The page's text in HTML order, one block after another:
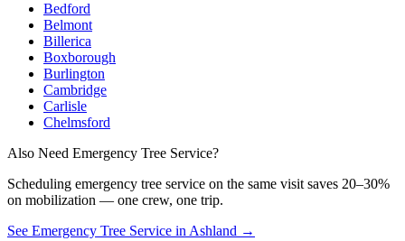
Bedford
Belmont
Billerica
Boxborough
Burlington
Cambridge
Carlisle
Chelmsford
Also Need Emergency Tree Service?
Scheduling emergency tree service on the same visit saves 20–30%
on mobilization — one crew, one trip.
See Emergency Tree Service in Ashland →